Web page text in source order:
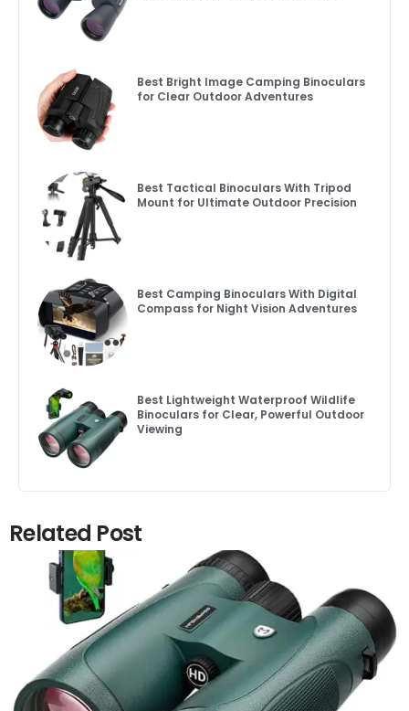
Best Bright Image Camping Binoculars
for Clear Outdoor Adventures
Best Tactical Binoculars With Tripod
Mount for Ultimate Outdoor Precision
Best Camping Binoculars With Digital
Compass for Night Vision Adventures
Best Lightweight Waterproof Wildlife
Binoculars for Clear, Powerful Outdoor
Viewing
Related Post
Click here